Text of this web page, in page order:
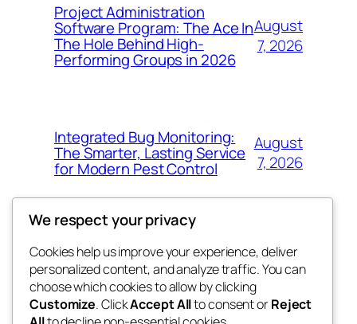
Project Administration
Software Program: The Ace In
The Hole Behind High-
Performing Groups in 2026
August
7, 2026
Integrated Bug Monitoring:
The Smarter, Lasting Service
for Modern Pest Control
August
7, 2026
whiskey
Blog
About
FAQs
Events
Patterns
We respect your privacy
Cookies help us improve your experience, deliver
personalized content, and analyze traffic. You can
choose which cookies to allow by clicking
Customize. ClickAccept Allto consent orReject